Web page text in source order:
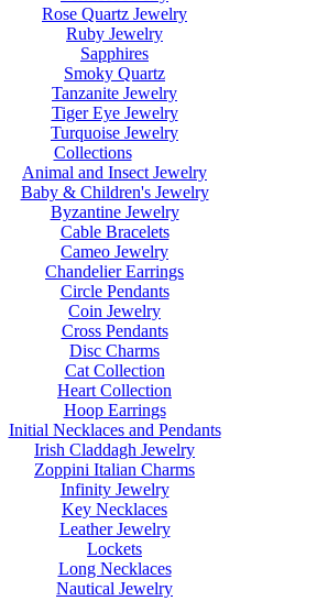
Rose Quartz Jewelry
Ruby Jewelry
Sapphires
Smoky Quartz
Tanzanite Jewelry
Tiger Eye Jewelry
Turquoise Jewelry
Collections
Animal and Insect Jewelry
Baby & Children's Jewelry
Byzantine Jewelry
Cable Bracelets
Cameo Jewelry
Chandelier Earrings
Circle Pendants
Coin Jewelry
Cross Pendants
Disc Charms
Cat Collection
Heart Collection
Hoop Earrings
Initial Necklaces and Pendants
Irish Claddagh Jewelry
Zoppini Italian Charms
Infinity Jewelry
Key Necklaces
Leather Jewelry
Lockets
Long Necklaces
Nautical Jewelry